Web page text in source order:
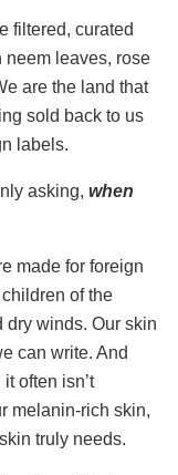
filtered, curated
neem leaves, rose
are the land that
sold back to us
labels.
asking, when
made for foreign
of the
dry winds. Our skin
can write. And
often isn’t
melanin-rich skin,
truly needs.